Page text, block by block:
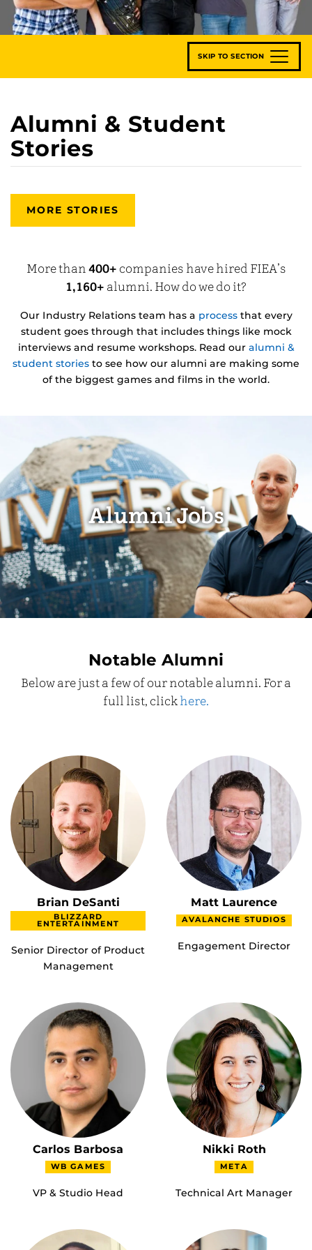
SKIP TO SECTION
Alumni & Student
Stories
MORE STORIES
More than 400+ companies have hired FIEA’s
1,160+ alumni. How do we do it?
Our Industry Relations team has a processthat every
student goes through that includes things like mock
interviews and resume workshops. Read our alumni &
student stories to see how our alumni are making some
of the biggest games and films in the world.
Alumni Jobs
Notable Alumni
Below are just a few of our notable alumni. For a
full list, click here.
Brian DeSanti
BLIZZARD
ENTERTAINMENT
Senior Director of Product
Management
Matt Laurence
AVALANCHE STUDIOS
Engagement Director
Carlos Barbosa
WB GAMES
VP & Studio Head
Nikki Roth
META
Technical Art Manager